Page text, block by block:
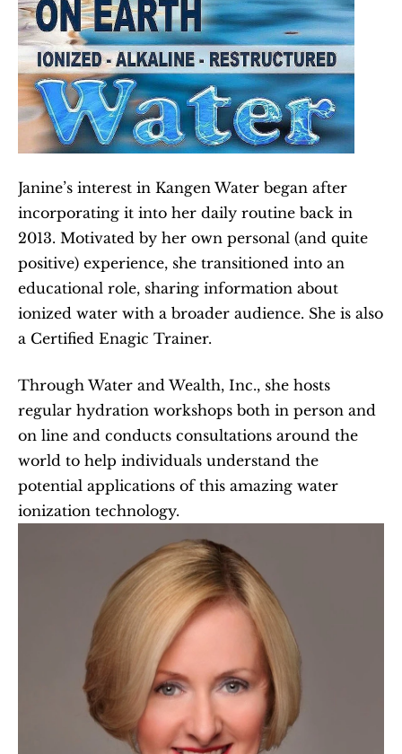
Janine’s interest in Kangen Water began after
incorporating it into her daily routine back in
2013. Motivated by her own personal (and quite
positive) experience, she transitioned into an
educational role, sharing information about
ionized water with a broader audience. She is also
a Certified Enagic Trainer.
Through Water and Wealth, Inc., she hosts
regular hydration workshops both in person and
on line and conducts consultations around the
world to help individuals understand the
potential applications of this amazing water
ionization technology.